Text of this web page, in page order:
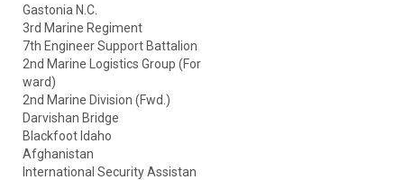
Gastonia N.C.
3rd Marine Regiment
7th Engineer Support Battalion
2nd Marine Logistics Group (For
ward)
2nd Marine Division (Fwd.)
Darvishan Bridge
Blackfoot Idaho
Afghanistan
International Security Assistan